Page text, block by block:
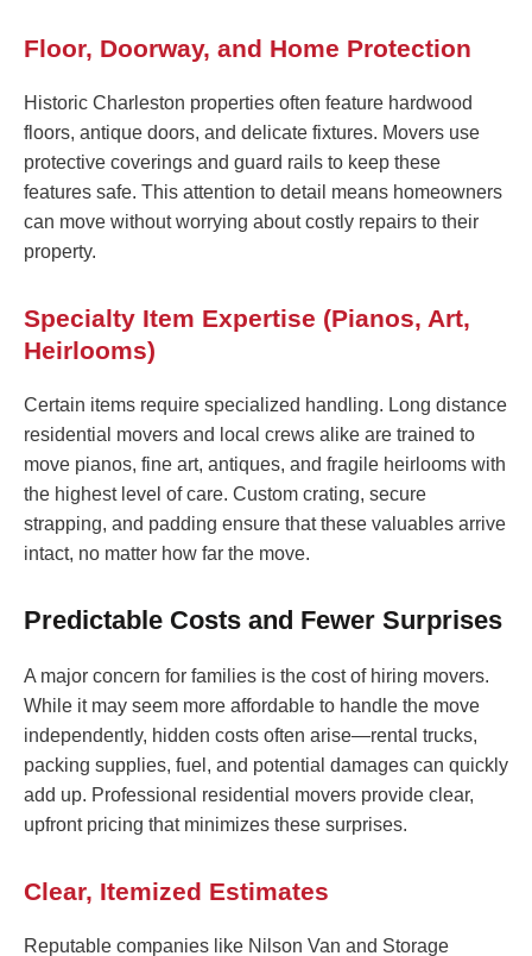
Floor, Doorway, and Home Protection
Historic Charleston properties often feature hardwood
floors, antique doors, and delicate fixtures. Movers use
protective coverings and guard rails to keep these
features safe. This attention to detail means homeowners
can move without worrying about costly repairs to their
property.
Specialty Item Expertise (Pianos, Art,
Heirlooms)
Certain items require specialized handling. Long distance
residential movers and local crews alike are trained to
move pianos, fine art, antiques, and fragile heirlooms with
the highest level of care. Custom crating, secure
strapping, and padding ensure that these valuables arrive
intact, no matter how far the move.
Predictable Costs and Fewer Surprises
A major concern for families is the cost of hiring movers.
While it may seem more affordable to handle the move
independently, hidden costs often arise—rental trucks,
packing supplies, fuel, and potential damages can quickly
add up. Professional residential movers provide clear,
upfront pricing that minimizes these surprises.
Clear, Itemized Estimates
Reputable companies like Nilson Van and Storage